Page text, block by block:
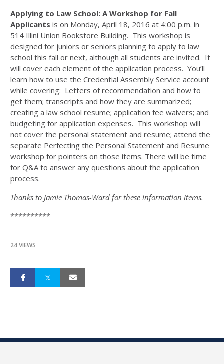
Applying to Law School: A Workshop for Fall
Applicants is on Monday, April 18, 2016 at 4:00 p.m. in
514 Illini Union Bookstore Building. This workshop is
designed for juniors or seniors planning to apply to law
school this fall or next, although all students are invited. It
will cover each element of the application process. You’ll
learn how to use the Credential Assembly Service account
while covering: Letters of recommendation and how to
get them; transcripts and how they are summarized;
creating a law school resume; application fee waivers; and
budgeting for application expenses. This workshop will
not cover the personal statement and resume; attend the
separate Perfecting the Personal Statement and Resume
workshop for pointers on those items. There will be time
for Q&A to answer any questions about the application
process.
Thanks to Jamie Thomas-Ward for these information items.
**********
24 VIEWS